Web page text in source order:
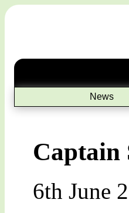
News
Captain
6th June